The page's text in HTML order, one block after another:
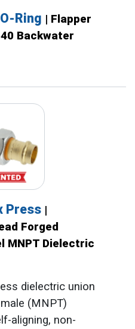
Ring | Flapper
Backwater
Press |
Forged
MNPT Dielectric
dielectric union
(MNPT)
aligning, non-